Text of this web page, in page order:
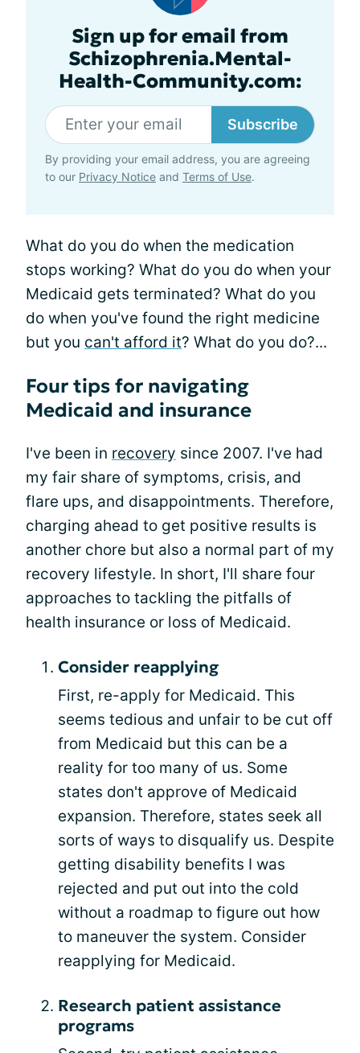
Sign up for email from
Schizophrenia.Mental-
Health-Community.com:
Subscribe
By providing your email address, you are agreeing
to our Privacy Notice and Terms of Use.
What do you do when the medication
stops working? What do you do when your
Medicaid gets terminated? What do you
do when you've found the right medicine
but you can't afford it? What do you do?...
Four tips for navigating
Medicaid and insurance
I've been in recovery since 2007. I've had
my fair share of symptoms, crisis, and
flare ups, and disappointments. Therefore,
charging ahead to get positive results is
another chore but also a normal part of my
recovery lifestyle. In short, I'll share four
approaches to tackling the pitfalls of
health insurance or loss of Medicaid.
Consider reapplying
First, re-apply for Medicaid. This
seems tedious and unfair to be cut off
from Medicaid but this can be a
reality for too many of us. Some
states don't approve of Medicaid
expansion. Therefore, states seek all
sorts of ways to disqualify us. Despite
getting disability benefits I was
rejected and put out into the cold
without a roadmap to figure out how
to maneuver the system. Consider
reapplying for Medicaid.
Research patient assistance
programs